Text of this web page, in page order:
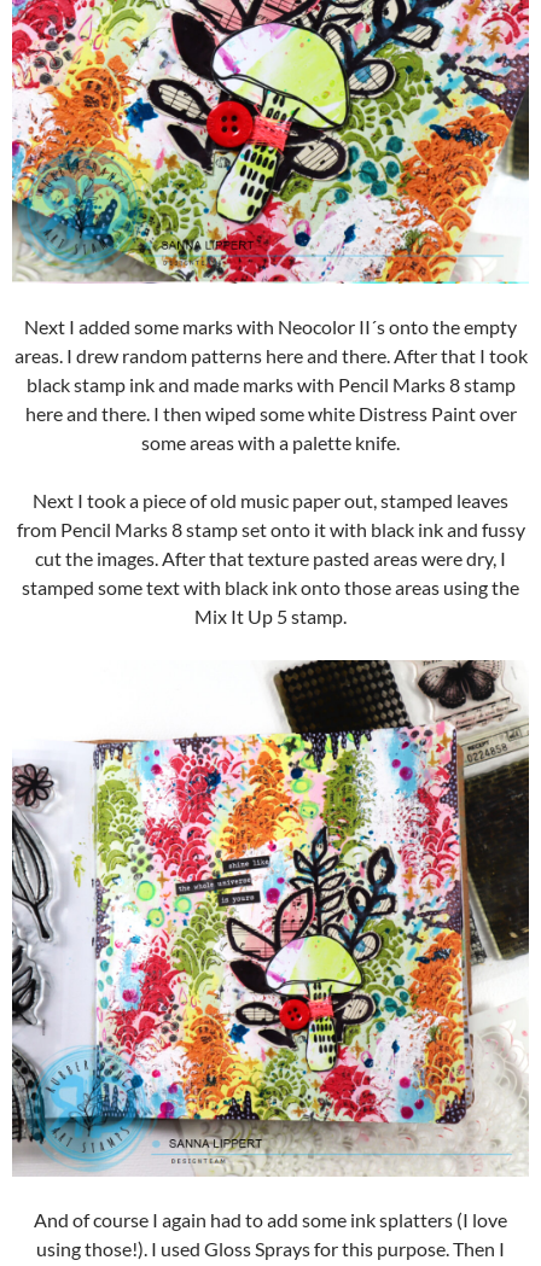
Next I added some marks with Neocolor II´s onto the empty
areas. I drew random patterns here and there. After that I took
black stamp ink and made marks with Pencil Marks 8 stamp
here and there. I then wiped some white Distress Paint over
some areas with a palette knife.
Next I took a piece of old music paper out, stamped leaves
from Pencil Marks 8 stamp set onto it with black ink and fussy
cut the images. After that texture pasted areas were dry, I
stamped some text with black ink onto those areas using the
Mix It Up 5 stamp.
And of course I again had to add some ink splatters (I love
using those!). I used Gloss Sprays for this purpose. Then I